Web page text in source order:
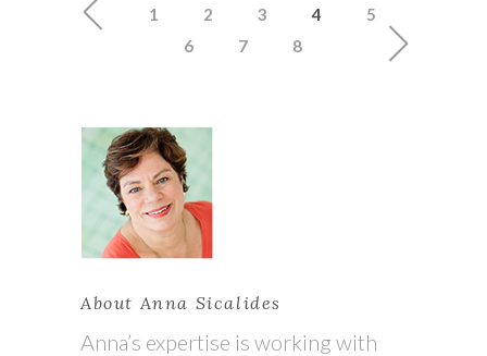
1 2 3 4
5
6
7 8
About Anna Sicalides
Anna’s expertise is working with